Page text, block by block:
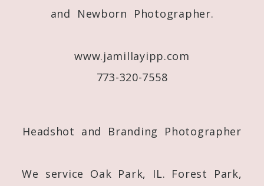
and Newborn Photographer.
www.jamillayipp.com
773-320-7558
Headshot and Branding Photographer
We service Oak Park, IL. Forest Park,